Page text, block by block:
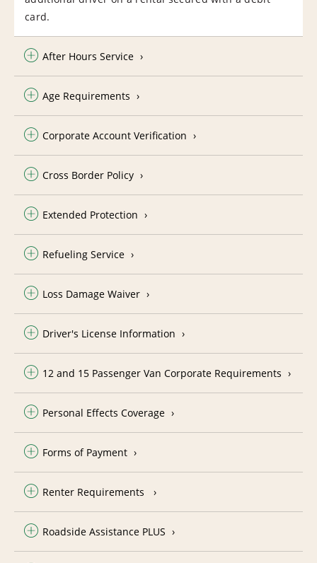
card.
After Hours Service
Age Requirements
Corporate Account Verification
Cross Border Policy
Extended Protection
Refueling Service
Loss Damage Waiver
Driver's License Information
12 and 15 Passenger Van Corporate Requirements
Personal Effects Coverage
Forms of Payment
Renter Requirements
Roadside Assistance PLUS